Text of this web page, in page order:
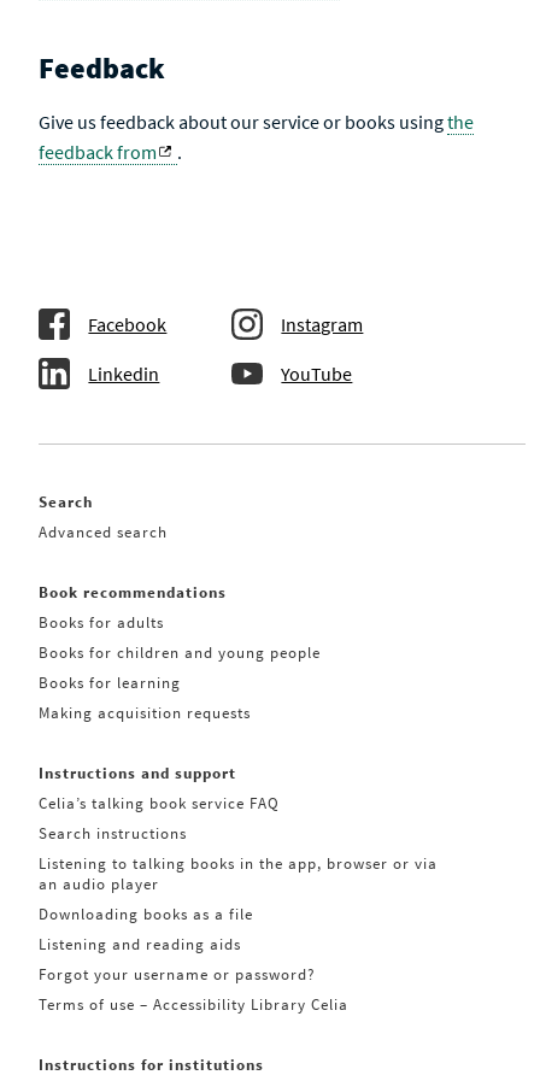
Feedback
Give us feedback about our service or books usingthe
feedback from
.
Facebook Instagram
Linkedin YouTube
Search
Advanced search
Book recommendations
Books for adults
Books for children and young people
Books for learning
Making acquisition requests
Instructions and support
Celia’s talking book service FAQ
Search instructions
Listening to talking books in the app, browser or via
an audio player
Downloading books as a file
Listening and reading aids
Forgot your username or password?
Terms of use – Accessibility Library Celia
Instructions for institutions